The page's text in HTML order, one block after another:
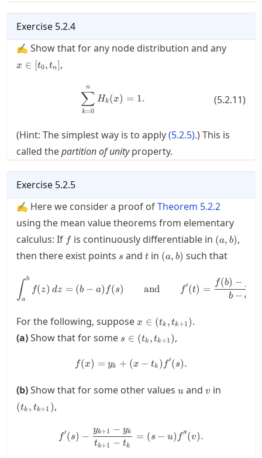
Exercise 5.2.4
✍ Show that for any node distribution and any
x ∈ [t0, tn],
k=0
∑
n
Hk(x) = 1. (5.2.11)
(Hint: The simplest way is to apply(5.2.5).) This is
called thepartition of unityproperty.
Exercise 5.2.5
✍ Here we consider a proof ofTheorem 5.2.2
using the mean value theorems from elementary
calculus: If ffis continuously differentiable in (a,b)
(a, b),
then there exist points s
s and t
t in (a,b)
(a, b) such that
\int_a^b f(z) \, dz = (b-
∫a
b
f(z) dz = (b − a) f(s) and f′(t) =
b − a
f(b) −
For the following, suppose x \in
(t_k,t_{k+1})
x ∈ (tk , tk+1 ).
(a)Show that for some s \in
(t_k,t_{k+1})
s ∈ (tk , tk+1 ),
f(x) = y_k + (x-t_k)f'(s).
f(x) = yk + (x − tk ) f′(s).
(b)Show that for some other values u
u and v
v in
(tk , tk+1 ),
f'(s) - \frac{y_{k+1}-
f′(s) −
tk+1 − tk
yk+1 − yk = (s − u) f′′(v).